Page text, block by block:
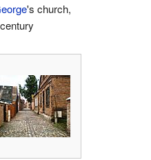
's church,